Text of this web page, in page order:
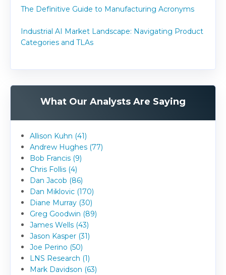
The Definitive Guide to Manufacturing Acronyms
Industrial AI Market Landscape: Navigating Product
Categories and TLAs
What Our Analysts Are Saying
Allison Kuhn (41)
Andrew Hughes (77)
Bob Francis (9)
Chris Follis (4)
Dan Jacob (86)
Dan Miklovic (170)
Diane Murray (30)
Greg Goodwin (89)
James Wells (43)
Jason Kasper (31)
Joe Perino (50)
LNS Research (1)
Mark Davidson (63)